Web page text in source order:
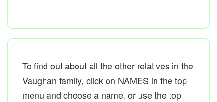
To find out about all the other relatives in the
Vaughan family, click on NAMES in the top
menu and choose a name, or use the top